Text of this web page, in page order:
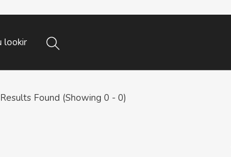
Results Found (Showing 0 - 0)